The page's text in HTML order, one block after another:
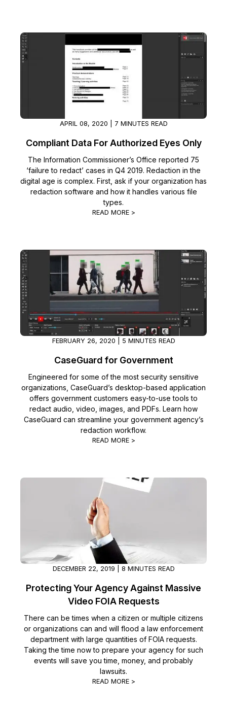
IT & Operations
Insurance
APRIL 08, 2020 | 7 MINUTES READ
Compliant Data For Authorized Eyes Only
The Information Commissioner’s Office reported 75
‘failure to redact’ cases in Q4 2019. Redaction in the
digital age is complex. First, ask if your organization has
redaction software and how it handles various file
types.
READ MORE >
FEBRUARY 26, 2020 | 5 MINUTES READ
CaseGuard for Government
Engineered for some of the most security sensitive
organizations, CaseGuard’s desktop-based application
offers government customers easy-to-use tools to
redact audio, video, images, and PDFs. Learn how
CaseGuard can streamline your government agency’s
redaction workflow.
READ MORE >
DECEMBER 22, 2019 | 8 MINUTES READ
Protecting Your Agency Against Massive
Video FOIA Requests
There can be times when a citizen or multiple citizens
or organizations can and will flood a law enforcement
department with large quantities of FOIA requests.
Taking the time now to prepare your agency for such
events will save you time, money, and probably
lawsuits.
READ MORE >